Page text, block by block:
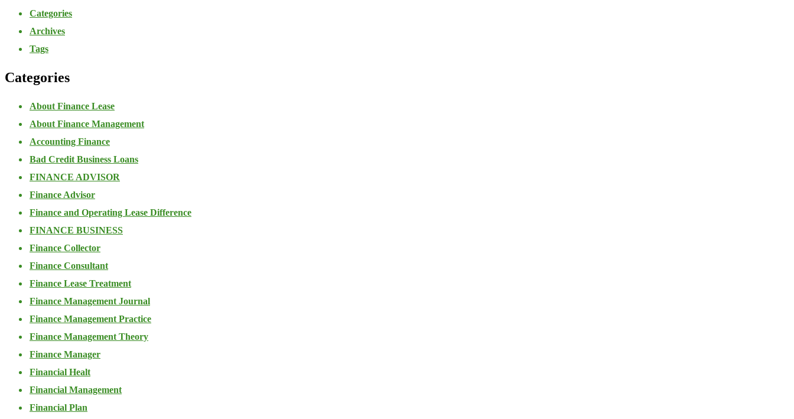
Categories
Archives
Tags
Categories
About Finance Lease
About Finance Management
Accounting Finance
Bad Credit Business Loans
FINANCE ADVISOR
Finance Advisor
Finance and Operating Lease Difference
FINANCE BUSINESS
Finance Collector
Finance Consultant
Finance Lease Treatment
Finance Management Journal
Finance Management Practice
Finance Management Theory
Finance Manager
Financial Healt
Financial Management
Financial Plan